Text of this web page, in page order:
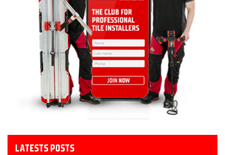
LATESTS POSTS